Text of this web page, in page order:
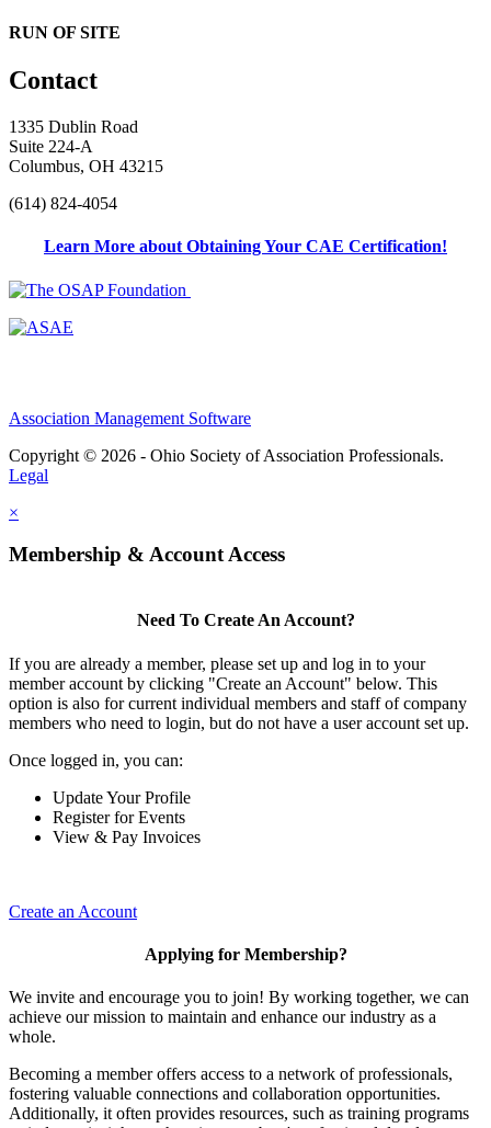
RUN OF SITE
Contact
1335 Dublin Road
Suite 224-A
Columbus, OH 43215
(614) 824-4054
Learn More about Obtaining Your CAE Certification!
Association Management Software
Copyright © 2026 - Ohio Society of Association Professionals.
Legal
×
Membership & Account Access
Need To Create An Account?
If you are already a member, please set up and log in to your
member account by clicking "Create an Account" below. This
option is also for current individual members and staff of company
members who need to login, but do not have a user account set up.
Once logged in, you can:
Update Your Profile
Register for Events
View & Pay Invoices
Create an Account
Applying for Membership?
We invite and encourage you to join! By working together, we can
achieve our mission to maintain and enhance our industry as a
whole.
Becoming a member offers access to a network of professionals,
fostering valuable connections and collaboration opportunities.
Additionally, it often provides resources, such as training programs